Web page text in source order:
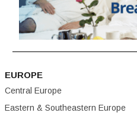
EUROPE
Central Europe
Eastern & Southeastern Europe